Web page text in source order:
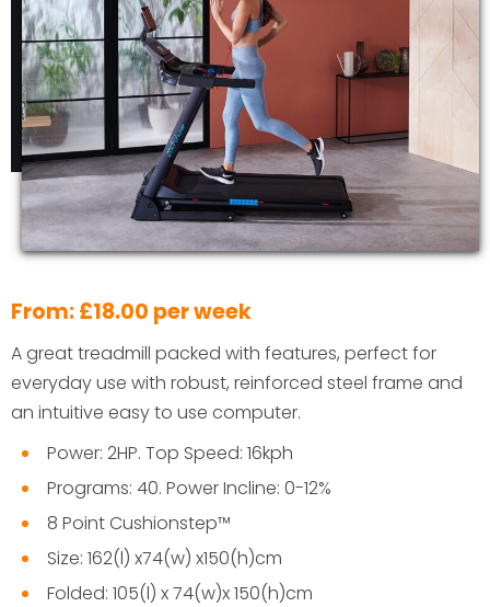
From: £18.00 per week
A great treadmill packed with features, perfect for
everyday use with robust, reinforced steel frame and
an intuitive easy to use computer.
Power: 2HP. Top Speed: 16kph
Programs: 40. Power Incline: 0-12%
8 Point Cushionstep™
Size: 162(l) x74(w) x150(h)cm
Folded: 105(l) x 74(w)x 150(h)cm